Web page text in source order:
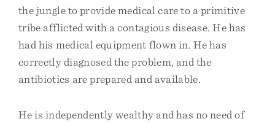
the jungle to provide medical care to a primitive
tribe afflicted with a contagious disease. He has
had his medical equipment flown in. He has
correctly diagnosed the problem, and the
antibiotics are prepared and available.
He is independently wealthy and has no need of